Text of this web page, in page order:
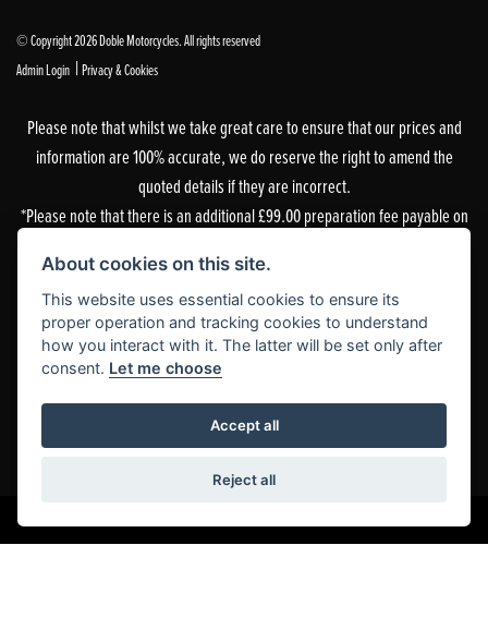
© Copyright 2026 Doble Motorcycles. All rights reserved
Admin Login | Privacy & Cookies
Please note that whilst we take great care to ensure that our prices and
information are 100% accurate, we do reserve the right to amend the
quoted details if they are incorrect.
*Please note that there is an additional £99.00 preparation fee payable on
Doble Motorcycles, 86-92 & 103 Brighton Road, Coulsdon, Surrey, CR5 2NG
is authorised and regulated by the Financial Conduct Authority. Our
Financial Services Register number is 305083.
Our permitted business is Motorcycle Dealer and Associated Sales. You can
check this on the Financial Services Register by visiting the FCA’swebsite
by contacting the FCA on 0800 111 6768.
About cookies on this site.
This website uses essential cookies to ensure its
proper operation and tracking cookies to understand
how you interact with it. The latter will be set only after
consent. Let me choose
Accept all
Reject all